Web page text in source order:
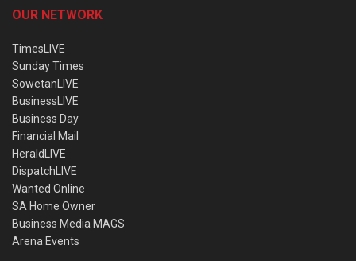
OUR NETWORK
TimesLIVE
Sunday Times
SowetanLIVE
BusinessLIVE
Business Day
Financial Mail
HeraldLIVE
DispatchLIVE
Wanted Online
SA Home Owner
Business Media MAGS
Arena Events